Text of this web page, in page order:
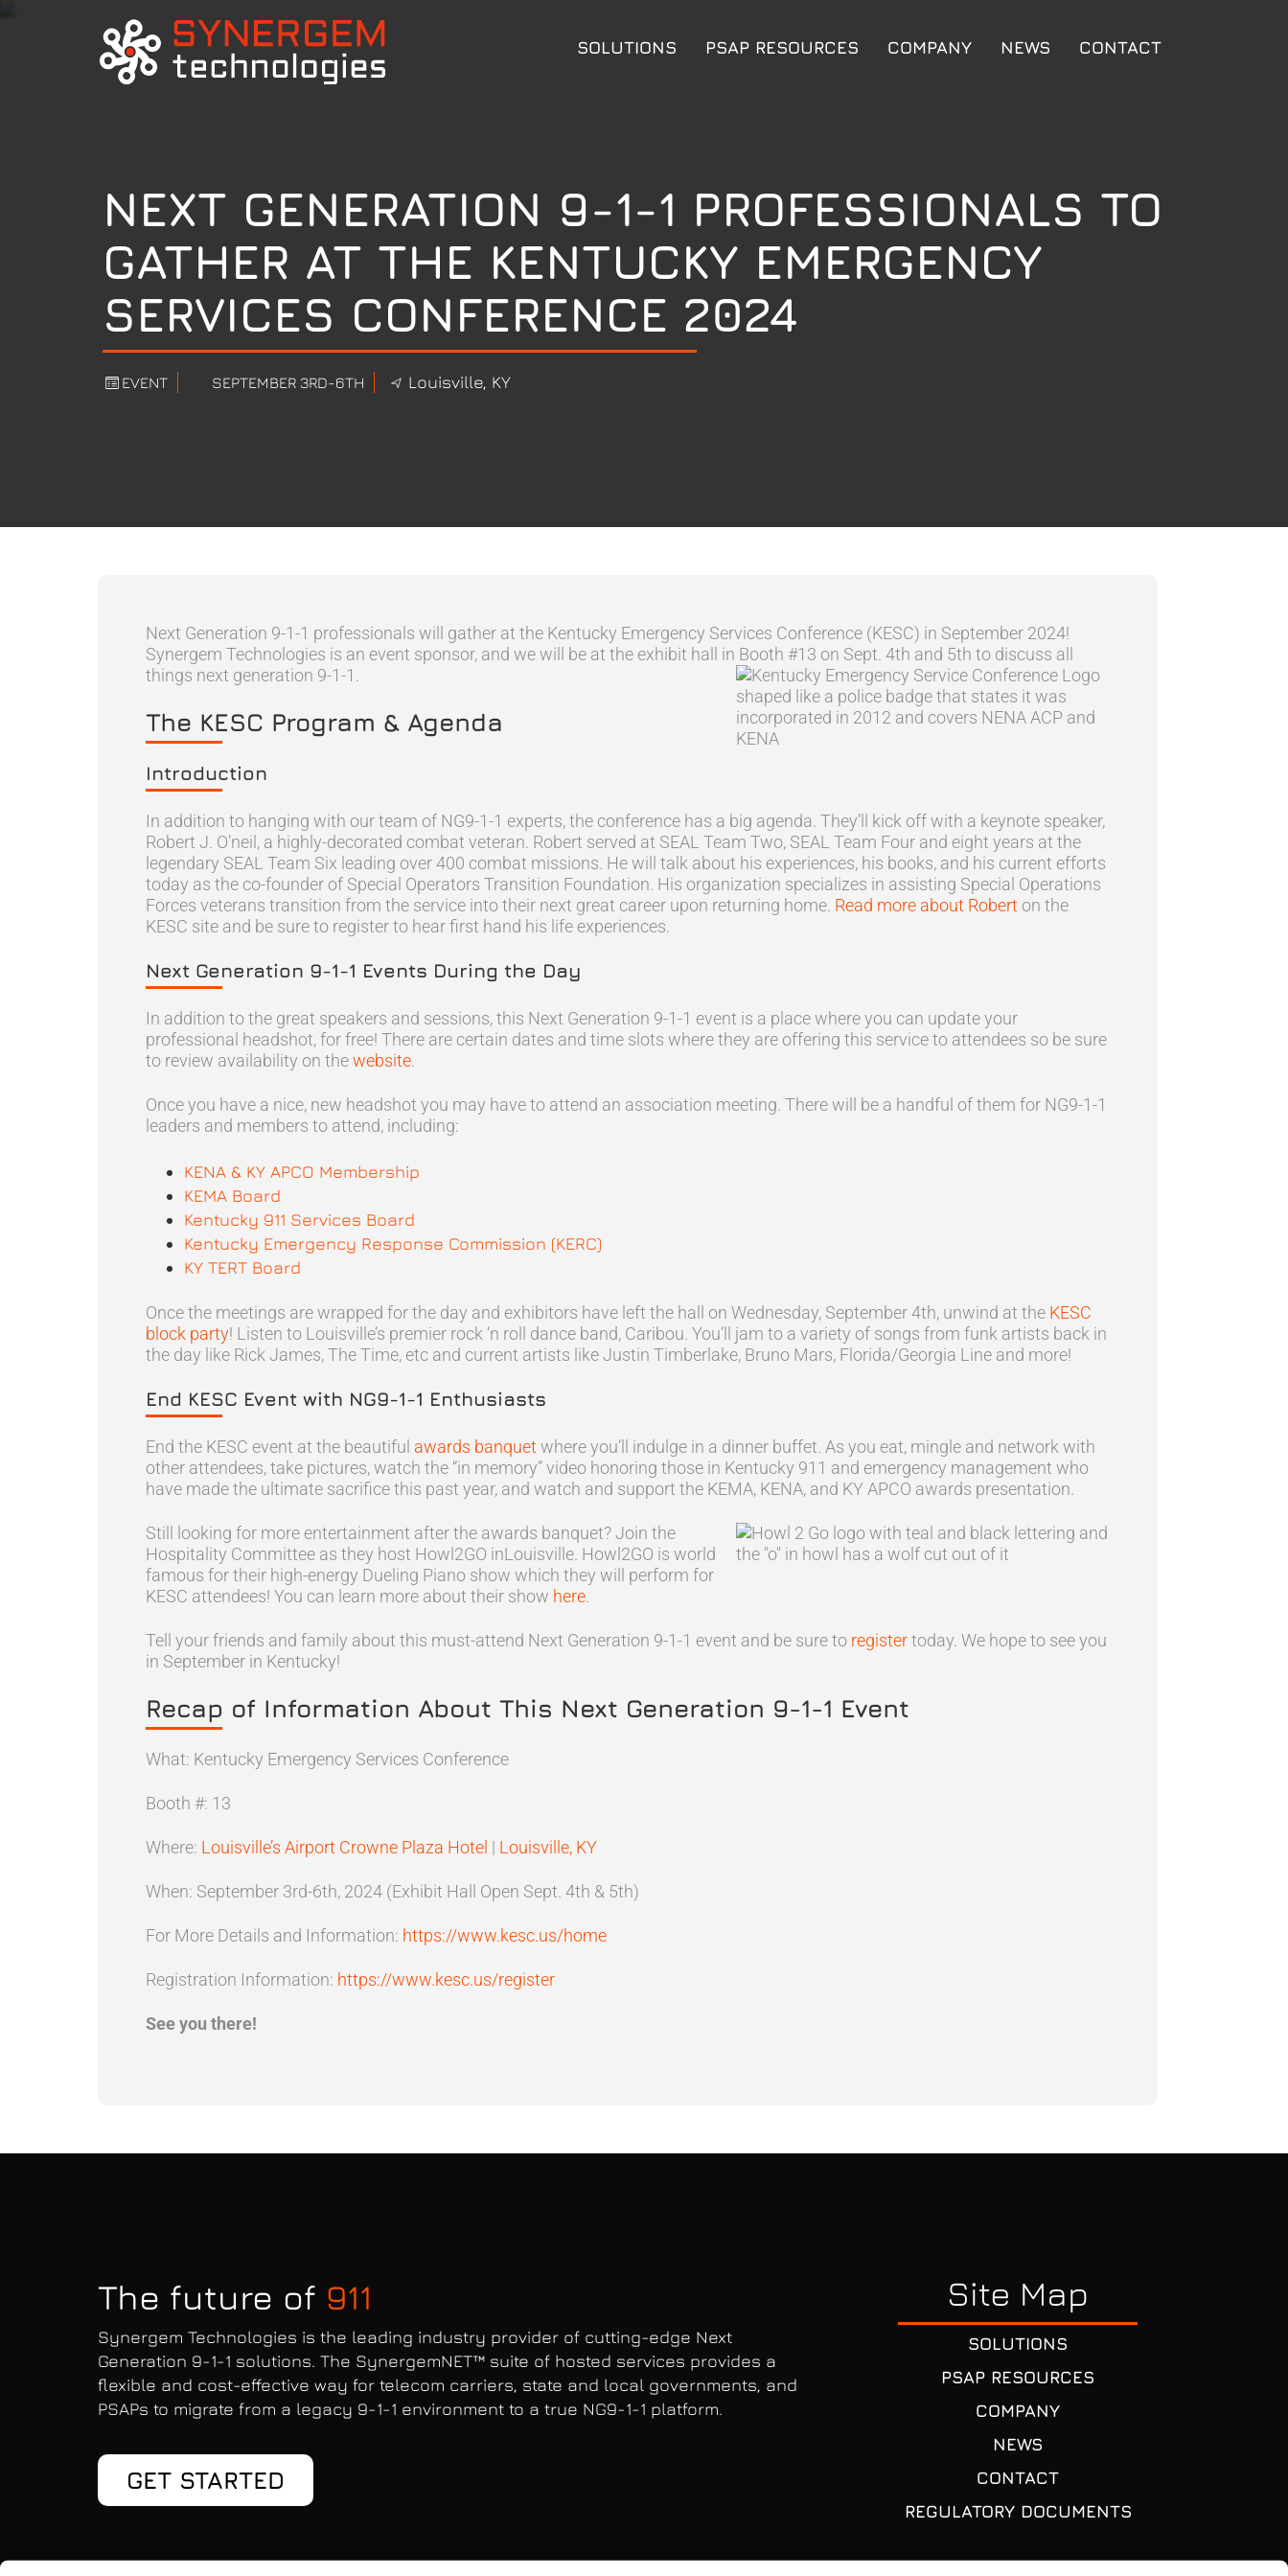
SOLUTIONS PSAP RESOURCES COMPANY NEWS CONTACT
NEXT GENERATION 9-1-1 PROFESSIONALS TO
GATHER AT THE KENTUCKY EMERGENCY
SERVICES CONFERENCE 2024
EVENT SEPTEMBER 3RD-6TH Louisville, KY
Next Generation 9-1-1 professionals will gather at the Kentucky Emergency Services Conference (KESC) in September 2024!
Synergem Technologies is an event sponsor, and we will be at the exhibit hall in Booth #13 on Sept. 4th and 5th to discuss all
things next generation 9-1-1.
The KESC Program & Agenda
Introduction
In addition to hanging with our team of NG9-1-1 experts, the conference has a big agenda. They’ll kick off with a keynote speaker,
Robert J. O’neil, a highly-decorated combat veteran. Robert served at SEAL Team Two, SEAL Team Four and eight years at the
legendary SEAL Team Six leading over 400 combat missions. He will talk about his experiences, his books, and his current efforts
today as the co-founder of Special Operators Transition Foundation. His organization specializes in assisting Special Operations
Forces veterans transition from the service into their next great career upon returning home. Read more about Robert on the
KESC site and be sure to register to hear first hand his life experiences.
Next Generation 9-1-1 Events During the Day
In addition to the great speakers and sessions, this Next Generation 9-1-1 event is a place where you can update your
professional headshot, for free! There are certain dates and time slots where they are offering this service to attendees so be sure
to review availability on thewebsite.
Once you have a nice, new headshot you may have to attend an association meeting. There will be a handful of them for NG9-1-1
leaders and members to attend, including:
KENA & KY APCO Membership
KEMA Board
Kentucky 911 Services Board
Kentucky Emergency Response Commission (KERC)
KY TERT Board
Once the meetings are wrapped for the day and exhibitors have left the hall on Wednesday, September 4th, unwind at the KESC
block party! Listen to Louisville’s premier rock ‘n roll dance band, Caribou. You’ll jam to a variety of songs from funk artists back in
the day like Rick James, The Time, etc and current artists like Justin Timberlake, Bruno Mars, Florida/Georgia Line and more!
End KESC Event with NG9-1-1 Enthusiasts
End the KESC event at the beautiful awards banquet where you’ll indulge in a dinner buffet. As you eat, mingle and network with
other attendees, take pictures, watch the “in memory” video honoring those in Kentucky 911 and emergency management who
have made the ultimate sacrifice this past year, and watch and support the KEMA, KENA, and KY APCO awards presentation.
Still looking for more entertainment after the awards banquet? Join the
Hospitality Committee as they host Howl2GO inLouisville. Howl2GO is world
famous for their high-energy Dueling Piano show which they will perform for
KESC attendees! You can learn more about their show here.
Tell your friends and family about this must-attend Next Generation 9-1-1 event and be sure to registertoday. We hope to see you
in September in Kentucky!
Recap of Information About This Next Generation 9-1-1 Event
What: Kentucky Emergency Services Conference
Booth #: 13
Where: Louisville’s Airport Crowne Plaza Hotel | Louisville, KY
When: September 3rd-6th, 2024 (Exhibit Hall Open Sept. 4th & 5th)
For More Details and Information: https://www.kesc.us/home
Registration Information: https://www.kesc.us/register
See you there!
The future of 911
Synergem Technologies is the leading industry provider of cutting-edge Next
Generation 9-1-1 solutions. The SynergemNET™ suite of hosted services provides a
flexible and cost-effective way for telecom carriers, state and local governments, and
PSAPs to migrate from a legacy 9-1-1 environment to a true NG9-1-1 platform.
GET STARTED
Site Map
SOLUTIONS
PSAP RESOURCES
COMPANY
NEWS
CONTACT
REGULATORY DOCUMENTS